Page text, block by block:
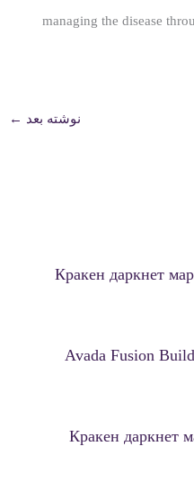
managing the disease
نوشته بعد ←
Кракен даркнет
Avada Fusion
Кракен даркнет